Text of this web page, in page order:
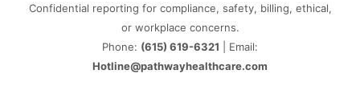
Confidential reporting for compliance, safety, billing, ethical,
or workplace concerns.
Phone: (615) 619-6321 | Email:
Hotline@pathwayhealthcare.com